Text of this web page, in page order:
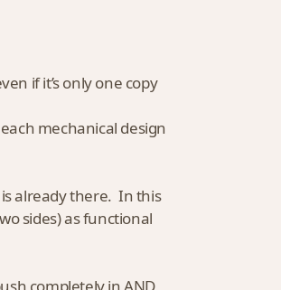
if it’s only one copy
mechanical design
already there. In this
sides) as functional
completely in AND